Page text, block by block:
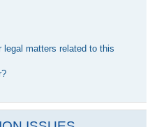
matters related to this